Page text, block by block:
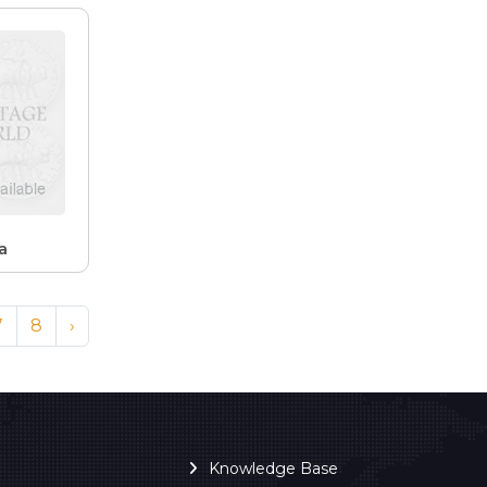
8 ›
Knowledge Base